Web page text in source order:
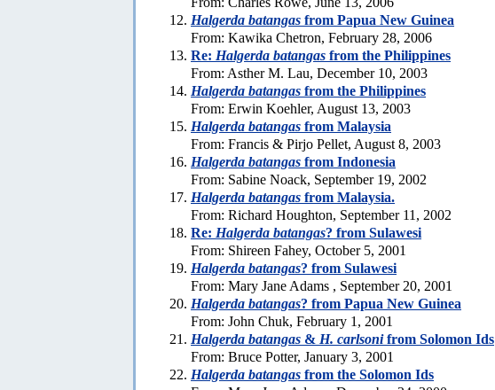
Halgerda batangas from Papua New Guinea
From: Kawika Chetron, February 28, 2006
Re: Halgerda batangas from the Philippines
From: Asther M. Lau, December 10, 2003
Halgerda batangas from the Philippines
From: Erwin Koehler, August 13, 2003
Halgerda batangas from Malaysia
From: Francis & Pirjo Pellet, August 8, 2003
Halgerda batangas from Indonesia
From: Sabine Noack, September 19, 2002
Halgerda batangas from Malaysia.
From: Richard Houghton, September 11, 2002
Re: Halgerda batangas? from Sulawesi
From: Shireen Fahey, October 5, 2001
Halgerda batangas? from Sulawesi
From: Mary Jane Adams , September 20, 2001
Halgerda batangas? from Papua New Guinea
From: John Chuk, February 1, 2001
Halgerda batangas & H. carlsonifrom Solomon Ids
From: Bruce Potter, January 3, 2001
Halgerda batangas from the Solomon Ids